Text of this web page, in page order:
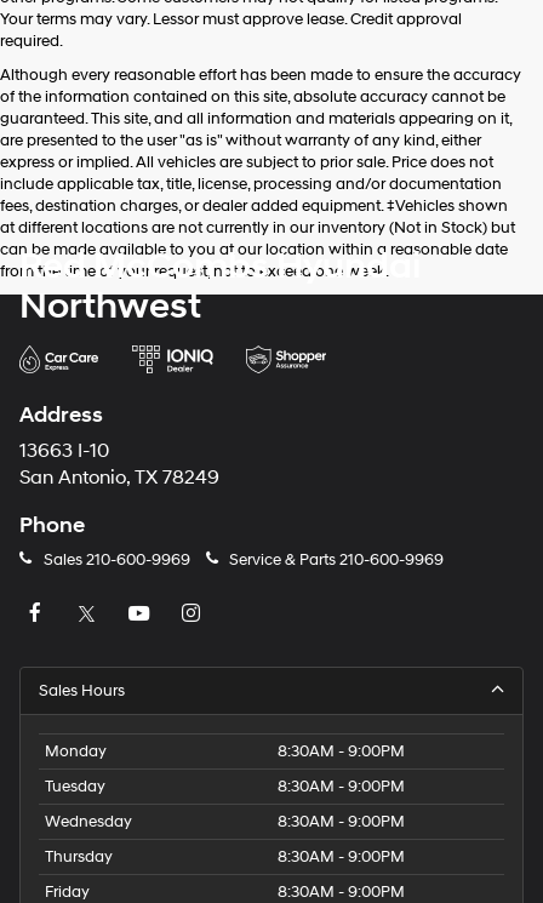
Your terms may vary. Lessor must approve lease. Credit approval
required.
Although every reasonable effort has been made to ensure the accuracy
of the information contained on this site, absolute accuracy cannot be
guaranteed. This site, and all information and materials appearing on it,
are presented to the user "as is" without warranty of any kind, either
express or implied. All vehicles are subject to prior sale. Price does not
include applicable tax, title, license, processing and/or documentation
fees, destination charges, or dealer added equipment. ‡Vehicles shown
at different locations are not currently in our inventory (Not in Stock) but
can be made available to you at our location within a reasonable date
from the time of your request, not to exceed one week.
Red McCombs Hyundai
Northwest
Address
13663 I-10
San Antonio, TX 78249
Phone
Sales210-600-9969 Service & Parts210-600-9969
Sales Hours
Monday
8:30AM - 9:00PM
Tuesday
8:30AM - 9:00PM
Wednesday
8:30AM - 9:00PM
Thursday
8:30AM - 9:00PM
Friday
8:30AM - 9:00PM